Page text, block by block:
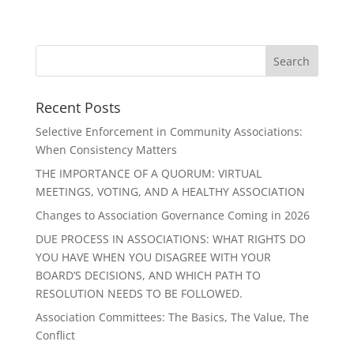
Recent Posts
Selective Enforcement in Community Associations:
When Consistency Matters
THE IMPORTANCE OF A QUORUM: VIRTUAL
MEETINGS, VOTING, AND A HEALTHY ASSOCIATION
Changes to Association Governance Coming in 2026
DUE PROCESS IN ASSOCIATIONS: WHAT RIGHTS DO
YOU HAVE WHEN YOU DISAGREE WITH YOUR
BOARD’S DECISIONS, AND WHICH PATH TO
RESOLUTION NEEDS TO BE FOLLOWED.
Association Committees: The Basics, The Value, The
Conflict